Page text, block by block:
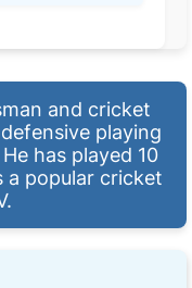
and cricket
playing
has played 10
a popular cricket